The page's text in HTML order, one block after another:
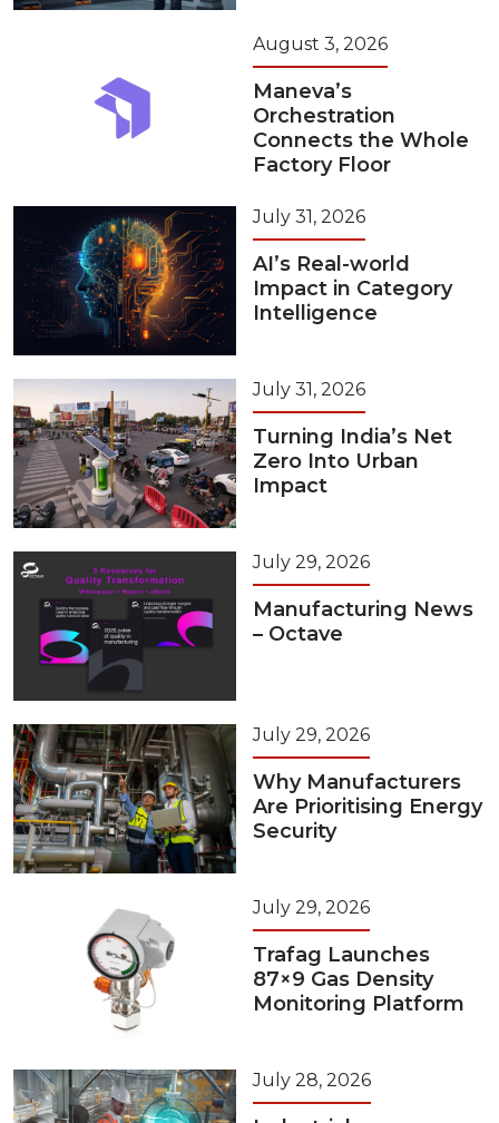
August 3, 2026
Maneva’s
Orchestration
Connects the Whole
Factory Floor
July 31, 2026
AI’s Real-world
Impact in Category
Intelligence
July 31, 2026
Turning India’s Net
Zero Into Urban
Impact
July 29, 2026
Manufacturing News
– Octave
July 29, 2026
Why Manufacturers
Are Prioritising Energy
Security
July 29, 2026
Trafag Launches
87×9 Gas Density
Monitoring Platform
July 28, 2026